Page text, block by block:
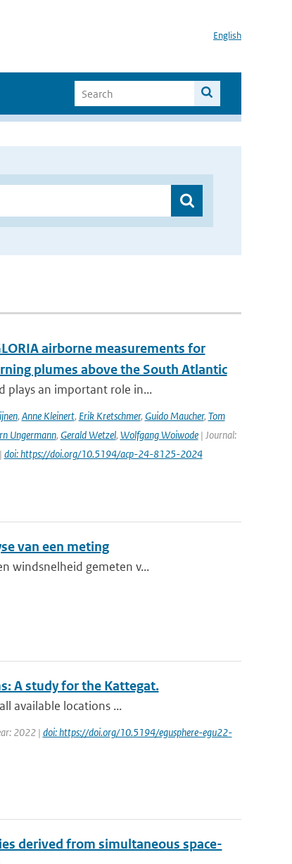
English
airborne measurements for
plumes above the South Atlantic
plays an important role in...
, Anne Kleinert, Erik Kretschmer, Guido Maucher, Tom
Ungermann, Gerald Wetzel, Wolfgang Woiwode| Journal:
doi: https://doi.org/10.5194/acp-24-8125-2024
van een meting
windsnelheid gemeten v...
A study for the Kattegat.
available locations ...
2022 | doi: https://doi.org/10.5194/egusphere-egu22-
derived from simultaneous space-